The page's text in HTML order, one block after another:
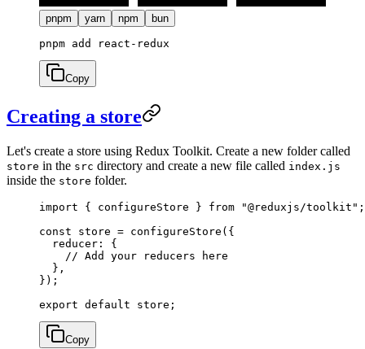
pnpm yarn npm bun
Copy
Creating a store
Let's create a store using Redux Toolkit. Create a new folder called
store in the src directory and create a new file called index.js
inside the store folder.
import { configureStore } from "@reduxjs/toolkit" ;
const store = configureStore ({
  reducer: {
    // Add your reducers here
  },
});
export default store;
Copy